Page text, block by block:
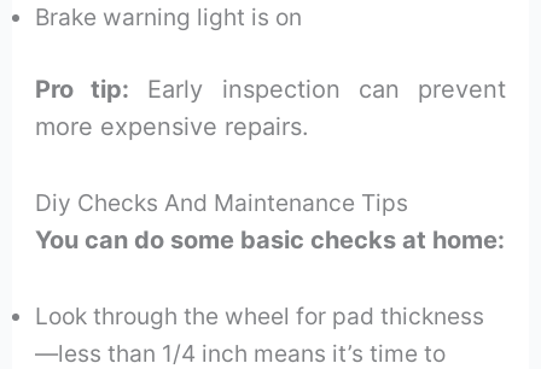
Brake warning light is on
Pro tip: Early inspection can prevent
more expensive repairs.
Diy Checks And Maintenance Tips
You can do some basic checks at home:
Look through the wheel for pad thickness
—less than 1/4 inch means it’s time to